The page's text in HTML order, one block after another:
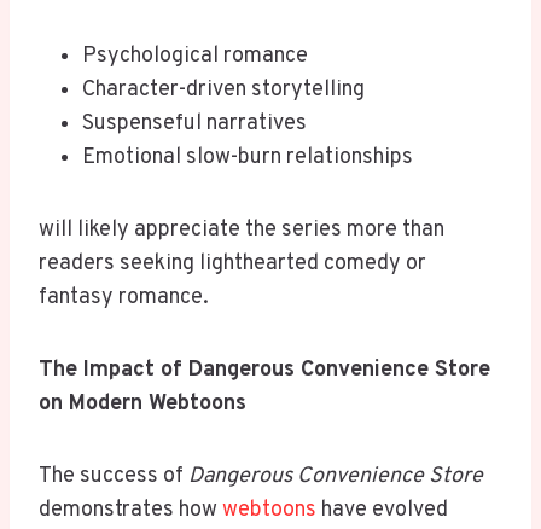
Psychological romance
Character-driven storytelling
Suspenseful narratives
Emotional slow-burn relationships
will likely appreciate the series more than
readers seeking lighthearted comedy or
fantasy romance.
The Impact of Dangerous Convenience Store
on Modern Webtoons
The success of Dangerous Convenience Store
demonstrates how webtoons have evolved